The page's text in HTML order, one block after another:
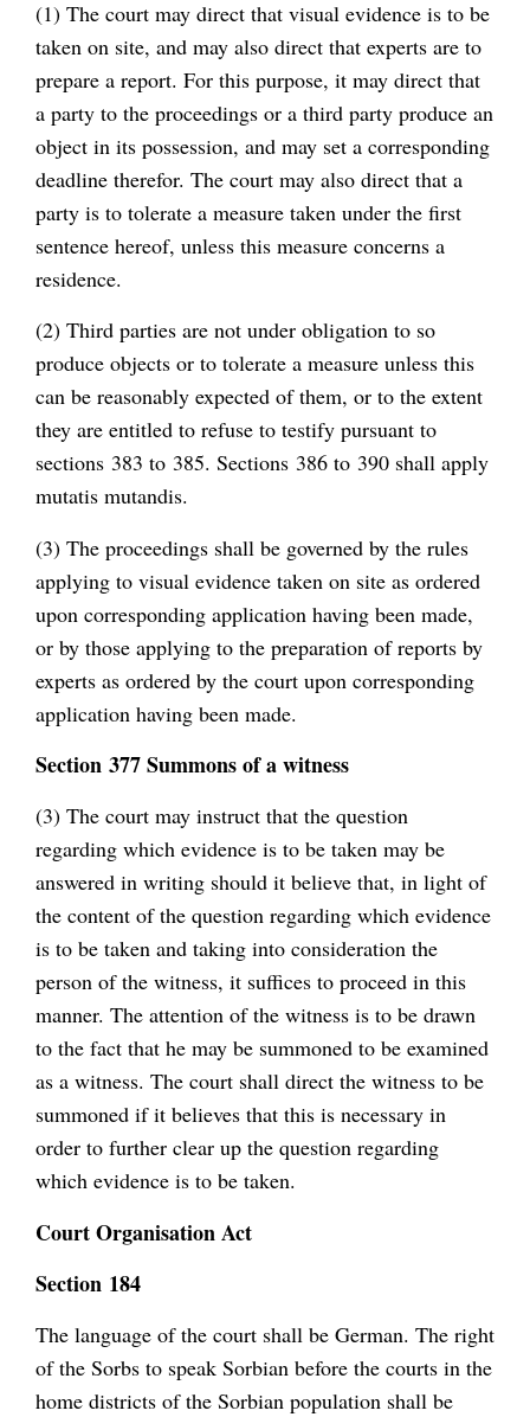
(1) The court may direct that visual evidence is to be
taken on site, and may also direct that experts are to
prepare a report. For this purpose, it may direct that
a party to the proceedings or a third party produce an
object in its possession, and may set a corresponding
deadline therefor. The court may also direct that a
party is to tolerate a measure taken under the first
sentence hereof, unless this measure concerns a
residence.
(2) Third parties are not under obligation to so
produce objects or to tolerate a measure unless this
can be reasonably expected of them, or to the extent
they are entitled to refuse to testify pursuant to
sections 383 to 385. Sections 386 to 390 shall apply
mutatis mutandis.
(3) The proceedings shall be governed by the rules
applying to visual evidence taken on site as ordered
upon corresponding application having been made,
or by those applying to the preparation of reports by
experts as ordered by the court upon corresponding
application having been made.
Section 377 Summons of a witness
(3) The court may instruct that the question
regarding which evidence is to be taken may be
answered in writing should it believe that, in light of
the content of the question regarding which evidence
is to be taken and taking into consideration the
person of the witness, it suffices to proceed in this
manner. The attention of the witness is to be drawn
to the fact that he may be summoned to be examined
as a witness. The court shall direct the witness to be
summoned if it believes that this is necessary in
order to further clear up the question regarding
which evidence is to be taken.
Court Organisation Act
Section 184
The language of the court shall be German. The right
of the Sorbs to speak Sorbian before the courts in the
home districts of the Sorbian population shall be